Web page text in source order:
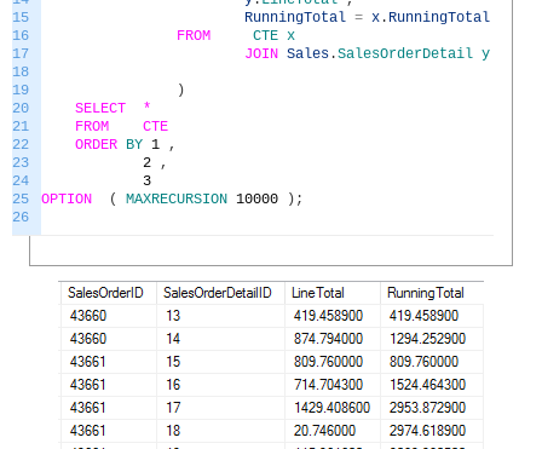
15
16
17
18
19
20
21
22
23
24
25
26
RunningTotal = x . RunningTotal
FROM CTE x
JOIN Sales .SalesOrderDetail y
)
SELECT *
FROM CTE
ORDER BY 1
,
2
,
3
OPTION
( MAXRECURSION 10000 ) ;